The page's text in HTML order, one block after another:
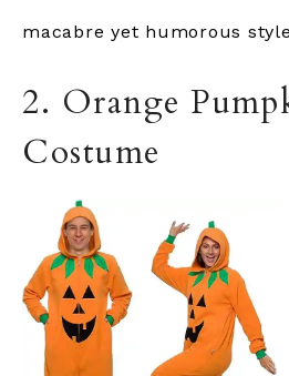
macabre yet humorous
2. Orange
Costume